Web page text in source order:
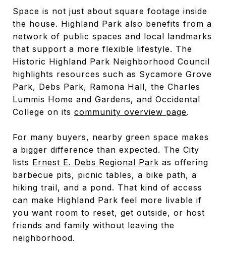
Space is not just about square footage inside
the house. Highland Park also benefits from a
network of public spaces and local landmarks
that support a more flexible lifestyle. The
Historic Highland Park Neighborhood Council
highlights resources such as Sycamore Grove
Park, Debs Park, Ramona Hall, the Charles
Lummis Home and Gardens, and Occidental
College on its community overview page.
For many buyers, nearby green space makes
a bigger difference than expected. The City
lists Ernest E. Debs Regional Park as offering
barbecue pits, picnic tables, a bike path, a
hiking trail, and a pond. That kind of access
can make Highland Park feel more livable if
you want room to reset, get outside, or host
friends and family without leaving the
neighborhood.